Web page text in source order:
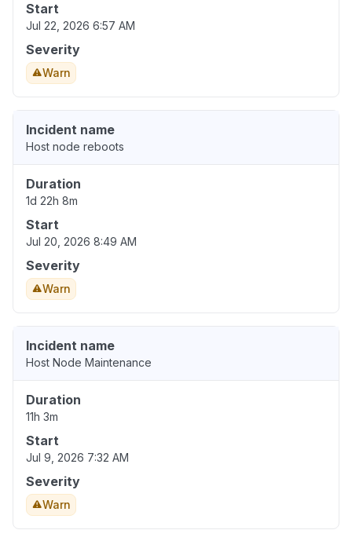
Start
Jul 22, 2026 6:57 AM
Severity
Warn
Incident name
Host node reboots
Duration
1d 22h 8m
Start
Jul 20, 2026 8:49 AM
Severity
Warn
Incident name
Host Node Maintenance
Duration
11h 3m
Start
Jul 9, 2026 7:32 AM
Severity
Warn